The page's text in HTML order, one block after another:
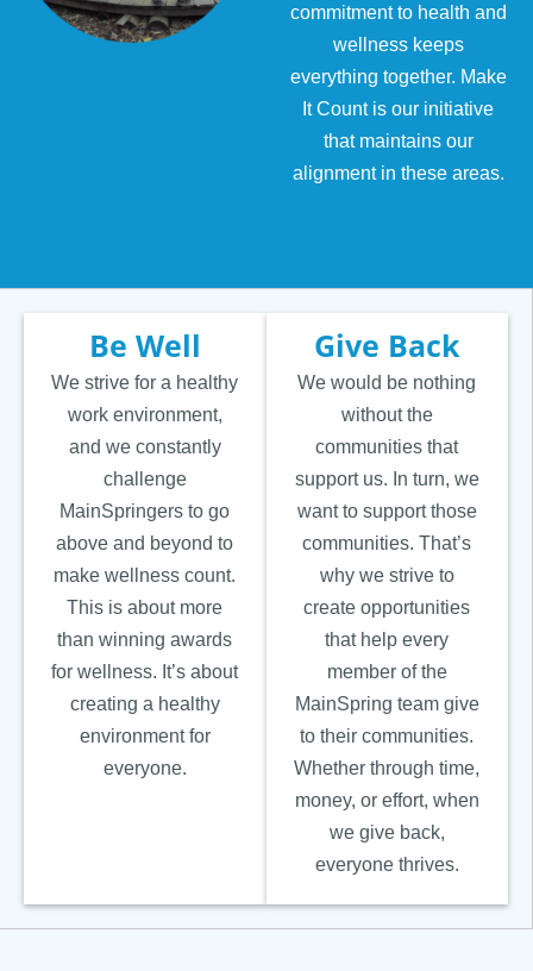
commitment to health and
wellness keeps
everything together. Make
It Count is our initiative
that maintains our
alignment in these areas.
Be Well
We strive for a healthy
work environment,
and we constantly
challenge
MainSpringers to go
above and beyond to
make wellness count.
This is about more
than winning awards
for wellness. It’s about
creating a healthy
environment for
everyone.
Give Back
We would be nothing
without the
communities that
support us. In turn, we
want to support those
communities. That’s
why we strive to
create opportunities
that help every
member of the
MainSpring team give
to their communities.
Whether through time,
money, or effort, when
we give back,
everyone thrives.